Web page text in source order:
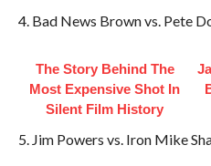
4. Bad News Brown vs. Pete
The Story Behind The
Most Expensive Shot In
Silent Film History
5. Jim Powers vs. Iron Mike